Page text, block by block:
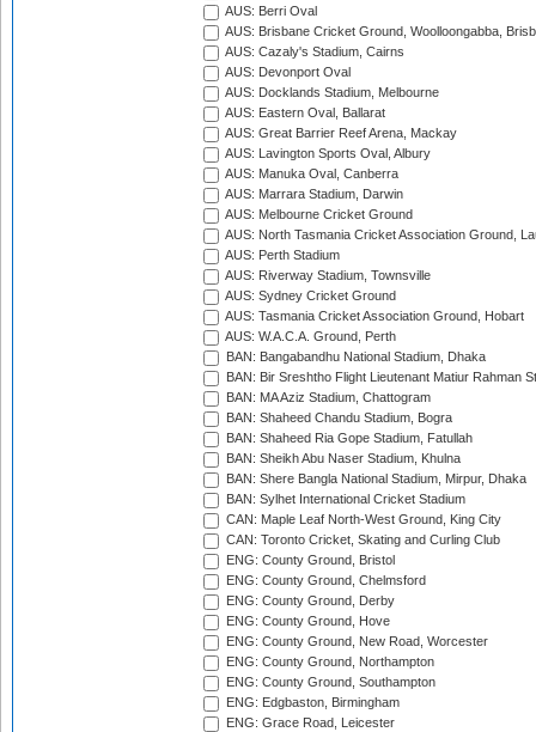
AUS: Berri Oval
AUS: Brisbane Cricket Ground, Woolloongabba,
AUS: Cazaly's Stadium, Cairns
AUS: Devonport Oval
AUS: Docklands Stadium, Melbourne
AUS: Eastern Oval, Ballarat
AUS: Great Barrier Reef Arena, Mackay
AUS: Lavington Sports Oval, Albury
AUS: Manuka Oval, Canberra
AUS: Marrara Stadium, Darwin
AUS: Melbourne Cricket Ground
AUS: North Tasmania Cricket Association Ground,
AUS: Perth Stadium
AUS: Riverway Stadium, Townsville
AUS: Sydney Cricket Ground
AUS: Tasmania Cricket Association Ground, Hobart
AUS: W.A.C.A. Ground, Perth
BAN: Bangabandhu National Stadium, Dhaka
BAN: Bir Sreshtho Flight Lieutenant Matiur Rahman
BAN: MA Aziz Stadium, Chattogram
BAN: Shaheed Chandu Stadium, Bogra
BAN: Shaheed Ria Gope Stadium, Fatullah
BAN: Sheikh Abu Naser Stadium, Khulna
BAN: Shere Bangla National Stadium, Mirpur, Dhaka
BAN: Sylhet International Cricket Stadium
CAN: Maple Leaf North-West Ground, King City
CAN: Toronto Cricket, Skating and Curling Club
ENG: County Ground, Bristol
ENG: County Ground, Chelmsford
ENG: County Ground, Derby
ENG: County Ground, Hove
ENG: County Ground, New Road, Worcester
ENG: County Ground, Northampton
ENG: County Ground, Southampton
ENG: Edgbaston, Birmingham
ENG: Grace Road, Leicester